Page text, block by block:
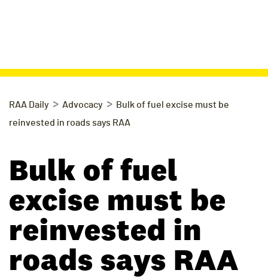
RAA Daily > Advocacy > Bulk of fuel excise must be
reinvested in roads says RAA
Bulk of fuel
excise must be
reinvested in
roads says RAA